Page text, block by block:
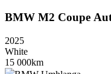
BMW M2 Coupe
2025
White
15 000km